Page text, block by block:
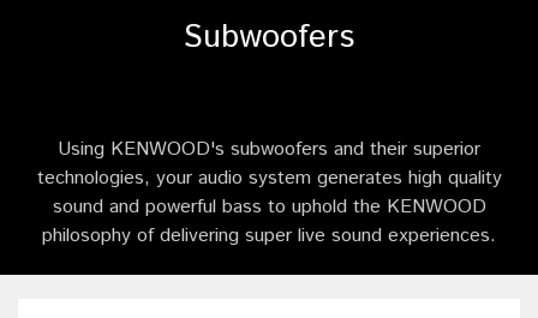
Subwoofers
Using KENWOOD's subwoofers and their superior
technologies, your audio system generates high quality
sound and powerful bass to uphold the KENWOOD
philosophy of delivering super live sound experiences.